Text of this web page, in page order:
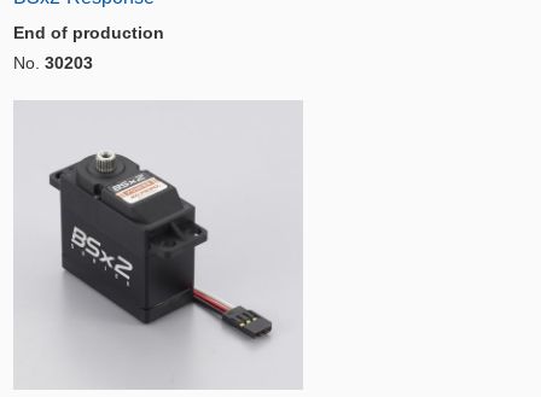
End of production
No. 30203